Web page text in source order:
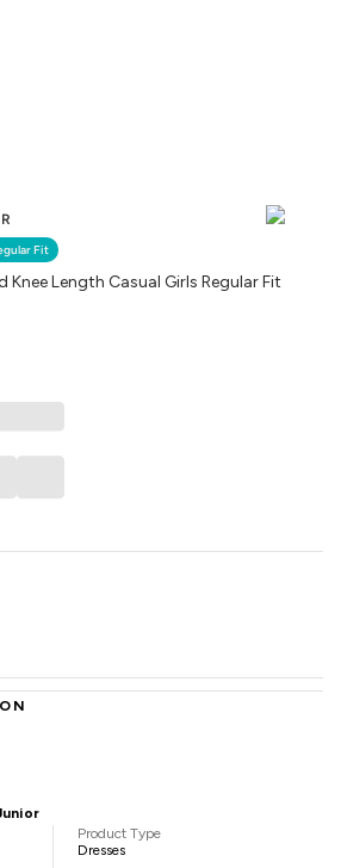
Fit
Length Casual Girls Regular Fit
Product Type
Dresses